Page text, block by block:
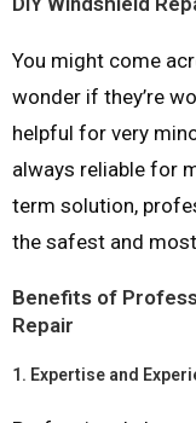
You might come
wonder if they’re
helpful for very
always reliable for
term solution,
the safest and
Benefits of
Repair
1. Expertise and